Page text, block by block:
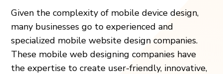
Given the complexity of mobile device design,
many businesses go to experienced and
specialized mobile website design companies.
These mobile web designing companies have
the expertise to create user-friendly, innovative,